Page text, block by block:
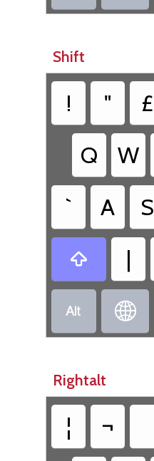
Shift
! " £
Q
W
`
A S
 |
 
Rightalt
¦ ¬